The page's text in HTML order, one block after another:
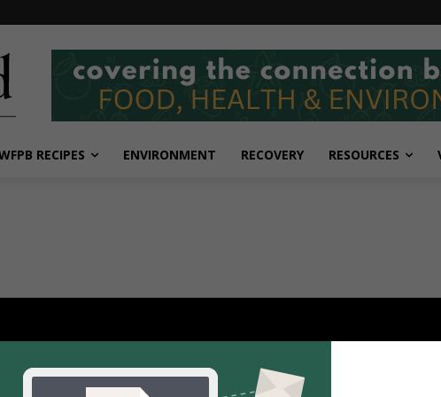
RECIPES ENVIRONMENT RECOVERY RESOURCES